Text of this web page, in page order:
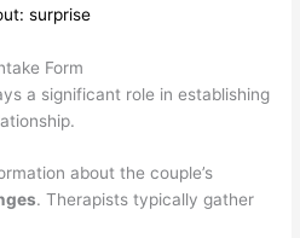
surprise
Form
a significant role in establishing
about the couple’s
. Therapists typically gather